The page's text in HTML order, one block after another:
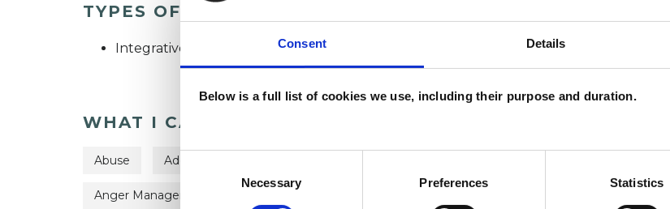
Consent Details
Below is a full list of cookies we use, including their purpose and duration.
Necessary Preferences Statistics
TYPES OF THERAPIES OFFERED
Integrative Psychotherapist
WHAT I CAN HELP WITH
Abuse Addiction
Anger Management